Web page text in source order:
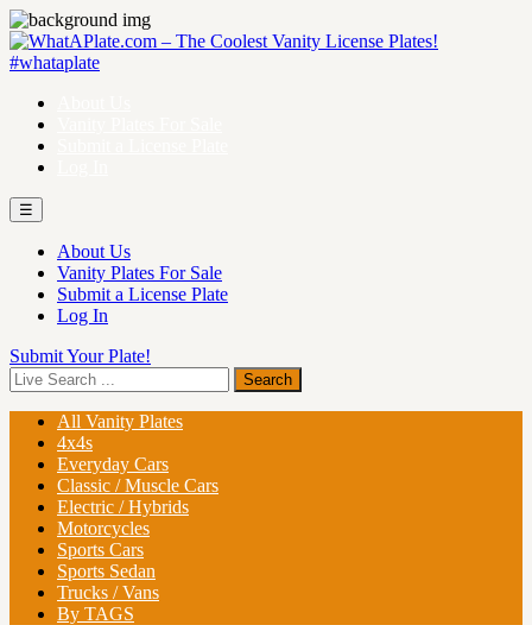
☰
About Us
Vanity Plates For Sale
Submit a License Plate
Log In
Submit Your Plate!
All Vanity Plates
4x4s
Everyday Cars
Classic / Muscle Cars
Electric / Hybrids
Motorcycles
Sports Cars
Sports Sedan
Trucks / Vans
By TAGS